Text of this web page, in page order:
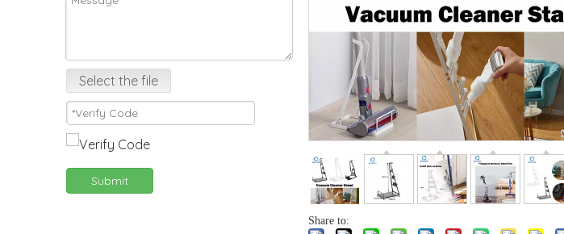
Select the file
Submit
Share to: